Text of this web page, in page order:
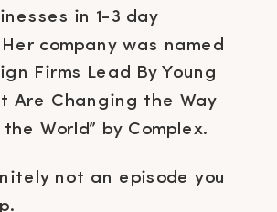
in 1-3 day
company was named
Firms Lead By Young
Are Changing the Way
World” by Complex.
not an episode you